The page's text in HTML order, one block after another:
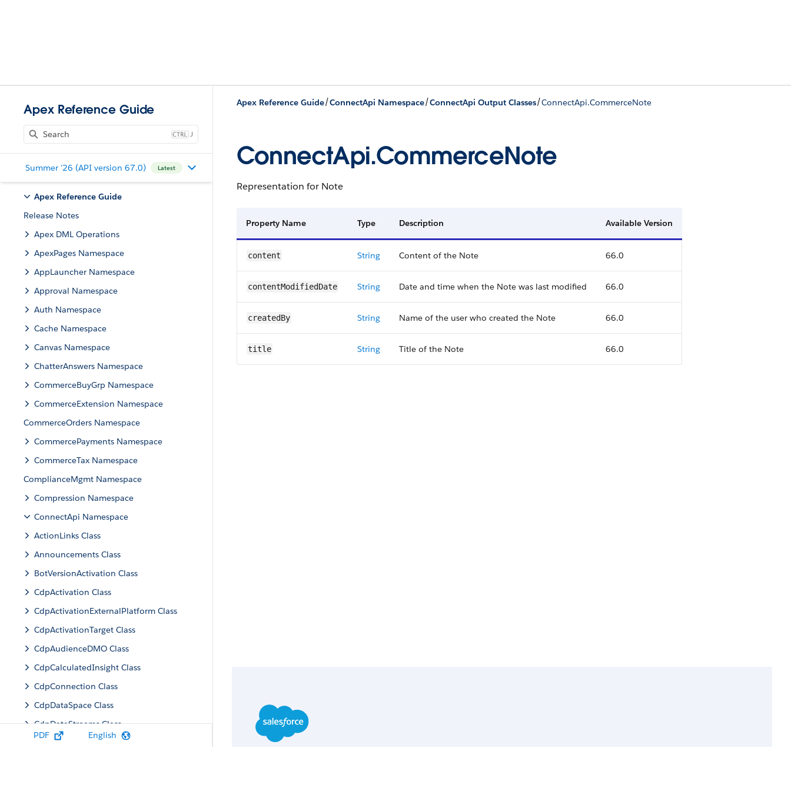
Apex Reference Guide
J
Summer '26 (API version 67.0) Latest
Apex Reference Guide
Release Notes
Apex DML Operations
ApexPages Namespace
AppLauncher Namespace
Approval Namespace
Auth Namespace
Cache Namespace
Canvas Namespace
ChatterAnswers Namespace
CommerceBuyGrp Namespace
CommerceExtension Namespace
CommerceOrders Namespace
CommercePayments Namespace
CommerceTax Namespace
ComplianceMgmt Namespace
Compression Namespace
ConnectApi Namespace
ActionLinks Class
Announcements Class
BotVersionActivation Class
CdpActivation Class
CdpActivationExternalPlatform Class
CdpActivationTarget Class
CdpAudienceDMO Class
CdpCalculatedInsight Class
CdpConnection Class
CdpDataSpace Class
CdpDataStreams Class
CdpIdentityResolution Class
PDF English
Apex Reference Guide/ConnectApi Namespace/ConnectApi Output Classes/ConnectApi.CommerceNote
ConnectApi.CommerceNote
Representation for Note
Property Name Type Description Available Version
content String Content of the Note 66.0
contentModifiedDate String Date and time when the Note was last modified 66.0
createdBy String Name of the user who created the Note 66.0
title String Title of the Note 66.0